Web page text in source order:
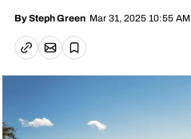
BySteph Green Mar 31, 2025 10:55 AM
Copy linkEmail article
Save